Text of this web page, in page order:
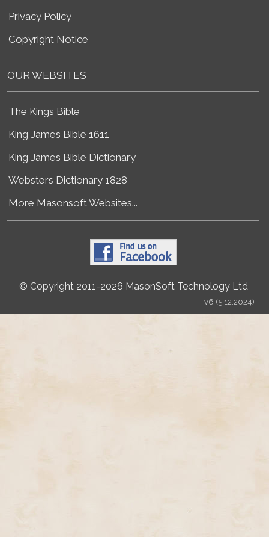
Privacy Policy
Copyright Notice
OUR WEBSITES
The Kings Bible
King James Bible 1611
King James Bible Dictionary
Websters Dictionary 1828
More Masonsoft Websites...
© Copyright 2011-2026 MasonSoft Technology Ltd
v6 (5.12.2024)